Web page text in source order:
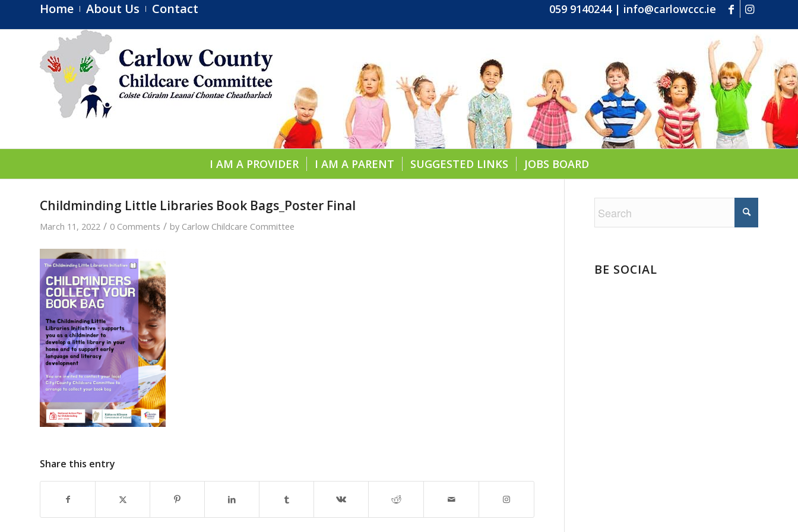
Home About Us Contact 059 9140244| info@carlowccc.ie
I AM A PROVIDER I AM A PARENT SUGGESTED LINKS JOBS BOARD
Childminding Little Libraries Book Bags_Poster Final
March 11, 2022 / 0 Comments / by Carlow Childcare Committee
Share this entry
BE SOCIAL